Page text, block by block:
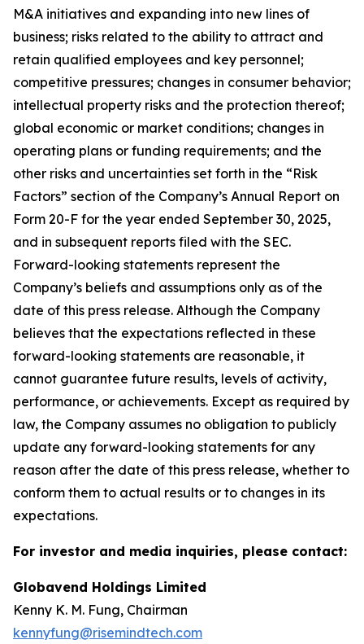
M&A initiatives and expanding into new lines of
business; risks related to the ability to attract and
retain qualified employees and key personnel;
competitive pressures; changes in consumer behavior;
intellectual property risks and the protection thereof;
global economic or market conditions; changes in
operating plans or funding requirements; and the
other risks and uncertainties set forth in the “Risk
Factors” section of the Company’s Annual Report on
Form 20-F for the year ended September 30, 2025,
and in subsequent reports filed with the SEC.
Forward-looking statements represent the
Company’s beliefs and assumptions only as of the
date of this press release. Although the Company
believes that the expectations reflected in these
forward-looking statements are reasonable, it
cannot guarantee future results, levels of activity,
performance, or achievements. Except as required by
law, the Company assumes no obligation to publicly
update any forward-looking statements for any
reason after the date of this press release, whether to
conform them to actual results or to changes in its
expectations.
For investor and media inquiries, please contact:
Globavend Holdings Limited
Kenny K. M. Fung, Chairman
kennyfung@risemindtech.com